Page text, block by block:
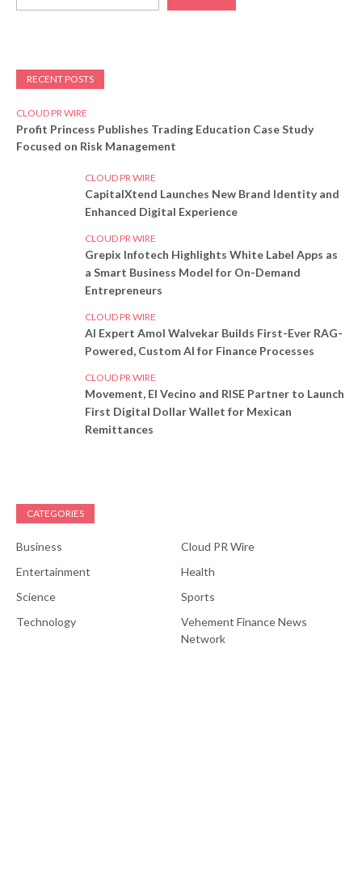
RECENT POSTS
CLOUD PR WIRE
Profit Princess Publishes Trading Education Case Study
Focused on Risk Management
CLOUD PR WIRE
CapitalXtend Launches New Brand Identity and
Enhanced Digital Experience
CLOUD PR WIRE
Grepix Infotech Highlights White Label Apps as
a Smart Business Model for On-Demand
Entrepreneurs
CLOUD PR WIRE
AI Expert Amol Walvekar Builds First-Ever RAG-
Powered, Custom AI for Finance Processes
CLOUD PR WIRE
Movement, El Vecino and RISE Partner to Launch
First Digital Dollar Wallet for Mexican
Remittances
CATEGORIES
Business
Cloud PR Wire
Entertainment
Health
Science
Sports
Technology
Vehement Finance News
Network